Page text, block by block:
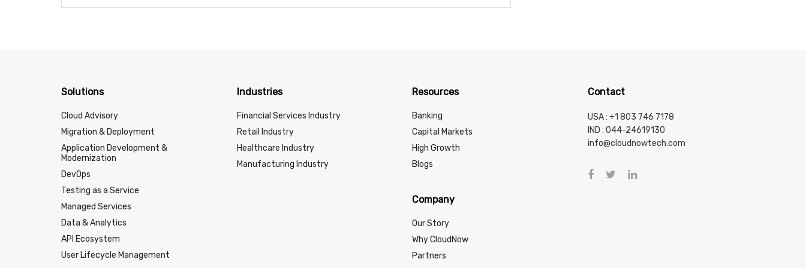
Solutions
Cloud Advisory
Migration & Deployment
Application Development &
Modernization
DevOps
Testing as a Service
Managed Services
Data & Analytics
API Ecosystem
User Lifecycle Management
Industries
Financial Services Industry
Retail Industry
Healthcare Industry
Manufacturing Industry
Resources
Banking
Capital Markets
High Growth
Blogs
Company
Our Story
Why CloudNow
Partners
Contact
USA : +1 803 746 7178
IND : 044-24619130
info@cloudnowtech.com